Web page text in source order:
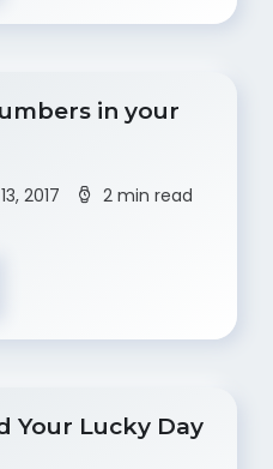
in your
2017 2 min read
Your Lucky Day